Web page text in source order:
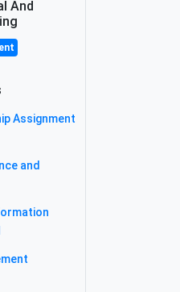
And
Assignment
and